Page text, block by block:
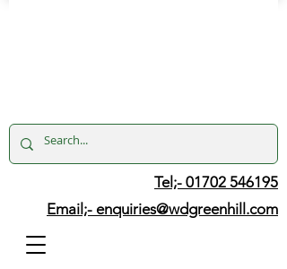
Tel;- 01702 546195
Email;- enquiries@wdgreenhill.com